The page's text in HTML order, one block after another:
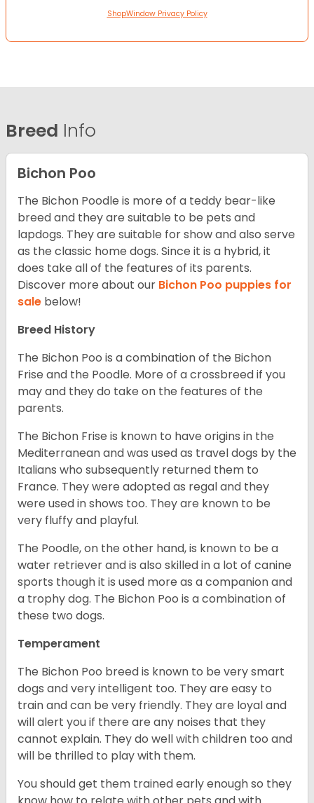
ShopWindow Privacy Policy
Breed Info
Bichon Poo
The Bichon Poodle is more of a teddy bear-like
breed and they are suitable to be pets and
lapdogs. They are suitable for show and also serve
as the classic home dogs. Since it is a hybrid, it
does take all of the features of its parents.
Discover more about our Bichon Poo puppies for
sale below!
Breed History
The Bichon Poo is a combination of the Bichon
Frise and the Poodle. More of a crossbreed if you
may and they do take on the features of the
parents.
The Bichon Frise is known to have origins in the
Mediterranean and was used as travel dogs by the
Italians who subsequently returned them to
France. They were adopted as regal and they
were used in shows too. They are known to be
very fluffy and playful.
The Poodle, on the other hand, is known to be a
water retriever and is also skilled in a lot of canine
sports though it is used more as a companion and
a trophy dog. The Bichon Poo is a combination of
these two dogs.
Temperament
The Bichon Poo breed is known to be very smart
dogs and very intelligent too. They are easy to
train and can be very friendly. They are loyal and
will alert you if there are any noises that they
cannot explain. They do well with children too and
will be thrilled to play with them.
You should get them trained early enough so they